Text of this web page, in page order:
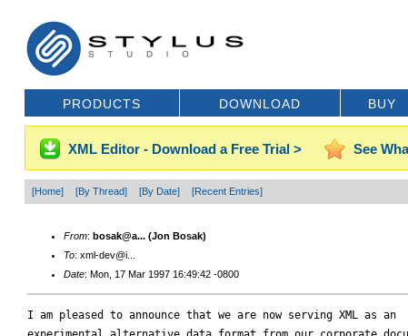
PRODUCTS DOWNLOAD BUY
XML Editor - Download a Free Trial > See
[Home] [By Thread] [By Date] [Recent Entries]
From: bosak@a... (Jon Bosak)
To: xml-dev@i...
Date: Mon, 17 Mar 1997 16:49:42 -0800
I am pleased to announce that we are now serving XML as an